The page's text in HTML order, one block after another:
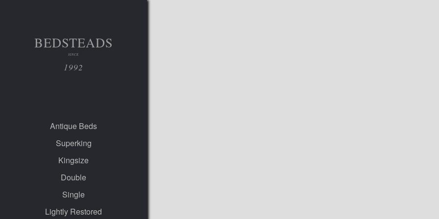
BEDSTEADS
SINCE
1992
Antique Beds
Superking
Kingsize
Double
Single
Lightly Restored